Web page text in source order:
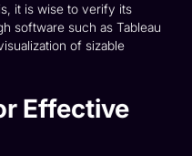
it is wise to verify its
software such as Tableau
of sizable
Effective